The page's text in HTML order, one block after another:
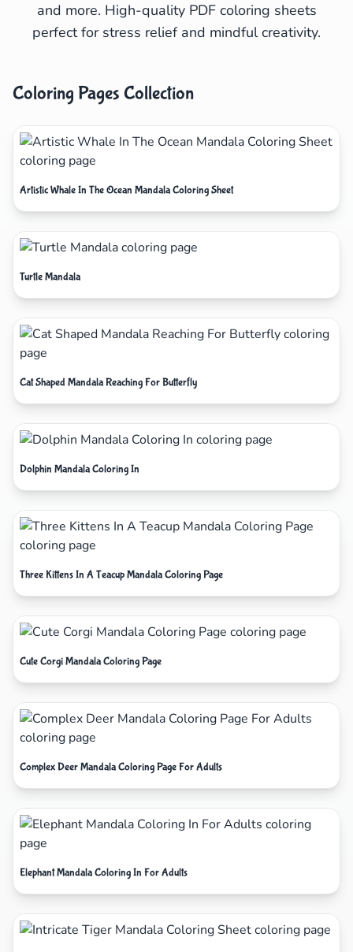
and more. High-quality PDF coloring sheets
perfect for stress relief and mindful creativity.
Coloring Pages Collection
Artistic Whale In The Ocean Mandala Coloring Sheet
Turtle Mandala
Cat Shaped Mandala Reaching For Butterfly
Dolphin Mandala Coloring In
Three Kittens In A Teacup Mandala Coloring Page
Cute Corgi Mandala Coloring Page
Complex Deer Mandala Coloring Page For Adults
Elephant Mandala Coloring In For Adults